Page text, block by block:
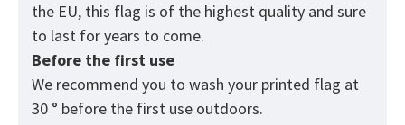
the EU, this flag is of the highest quality and sure
to last for years to come.
Before the first use
We recommend you to wash your printed flag at
30 ° before the first use outdoors.